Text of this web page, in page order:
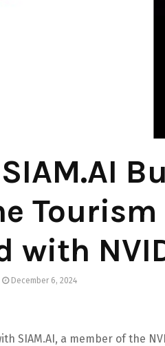
with
December 6, 2024
SIAM.AI, a member of the